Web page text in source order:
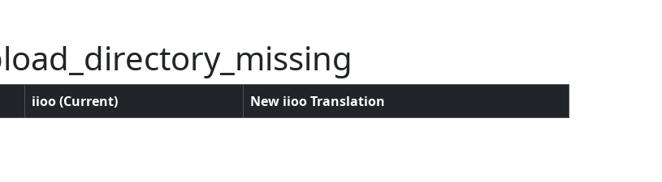
iioo (Current) New iioo Translation